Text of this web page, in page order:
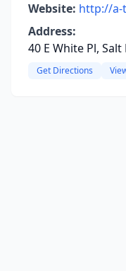
Website: http://a-
Address:
40 E White Pl,
Get Directions